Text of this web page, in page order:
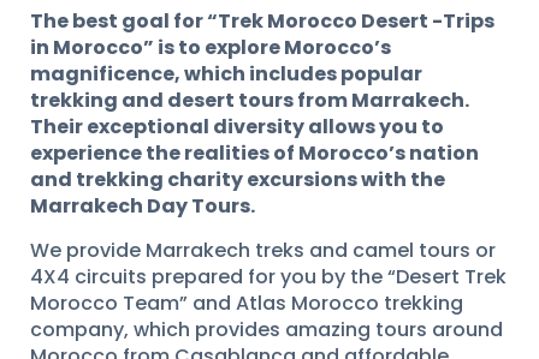
The best goal for “Trek Morocco Desert -Trips
in Morocco” is to explore Morocco’s
magnificence, which includes popular
trekking and desert tours from Marrakech.
Their exceptional diversity allows you to
experience the realities of Morocco’s nation
and trekking charity excursions with the
Marrakech Day Tours.
We provide Marrakech treks and camel tours or
4X4 circuits prepared for you by the “Desert Trek
Morocco Team” and Atlas Morocco trekking
company, which provides amazing tours around